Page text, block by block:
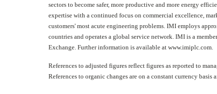
sectors to become safer, more productive and more energy
expertise with a continued focus on commercial excellence,
customers' most acute engineering problems. IMI employs
countries and operates a global service network. IMI is a
Exchange. Further information is available at www.imiplc.com
References to adjusted figures reflect figures as reported to
References to organic changes are on a constant currency